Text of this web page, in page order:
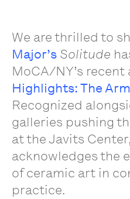
We are thrilled to
Major’s Solitude
MoCA/NY’s recent
Highlights: The
Recognized
galleries pushing
at the Javits
acknowledges the
of ceramic art in
practice.